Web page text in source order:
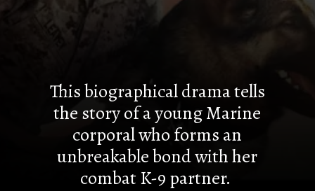
This biographical drama tells
the story of a young Marine
corporal who forms an
unbreakable bond with her
combat K-9 partner.